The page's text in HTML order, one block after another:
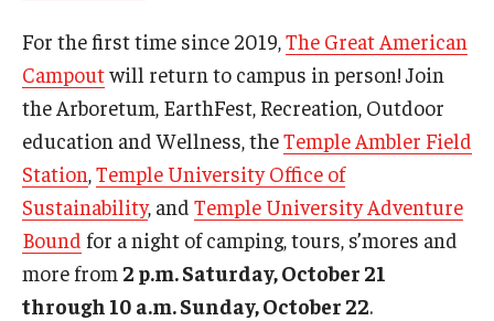
Information Commons — Ambler Library and ITS
Lost & Found
Meeting, Training and Recreation Spaces
Recreation, Outdoor Education and Wellness
Student Life
Transportation
For the first time since 2019, The Great American
Campoutwill return to campus in person! Join
the Arboretum, EarthFest, Recreation, Outdoor
education and Wellness, theTemple Ambler Field
Station Temple University Office of
Sustainability, and Temple University Adventure
Bound for a night of camping, tours, s’mores and
more from 2 p.m. Saturday, October 21
through 10 a.m. Sunday, October 22.